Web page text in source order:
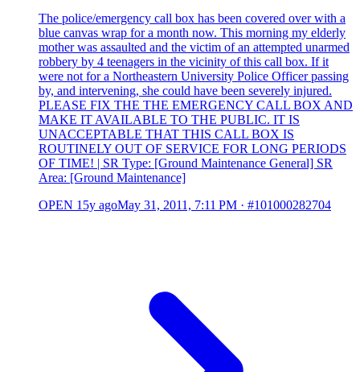
The police/emergency call box has been covered over with a
blue canvas wrap for a month now. This morning my elderly
mother was assaulted and the victim of an attempted unarmed
robbery by 4 teenagers in the vicinity of this call box. If it
were not for a Northeastern University Police Officer passing
by, and intervening, she could have been severely injured.
PLEASE FIX THE THE EMERGENCY CALL BOX AND
MAKE IT AVAILABLE TO THE PUBLIC. IT IS
UNACCEPTABLE THAT THIS CALL BOX IS
ROUTINELY OUT OF SERVICE FOR LONG PERIODS
OF TIME! | SR Type: [Ground Maintenance General] SR
Area: [Ground Maintenance]
OPEN 15y agoMay 31, 2011, 7:11 PM · #101000282704